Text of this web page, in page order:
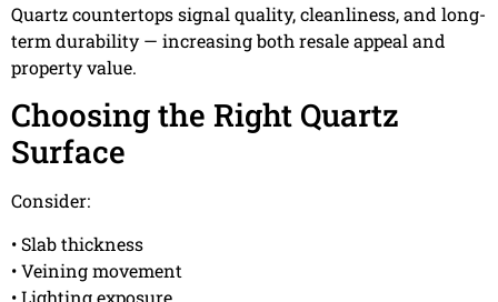
Quartz countertops signal quality, cleanliness, and long-
term durability — increasing both resale appeal and
property value.
Choosing the Right Quartz
Surface
Consider:
• Slab thickness
• Veining movement
• Lighting exposure